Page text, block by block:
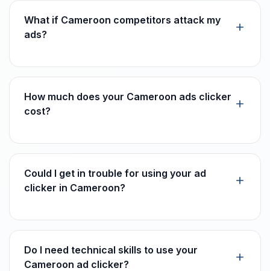
What if Cameroon competitors attack my
ads?
How much does your Cameroon ads clicker
cost?
Could I get in trouble for using your ad
clicker in Cameroon?
Do I need technical skills to use your
Cameroon ad clicker?